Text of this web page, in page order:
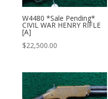
W4480 *Sale Pending*
CIVIL WAR HENRY RIFLE
[A]
$22,500.00